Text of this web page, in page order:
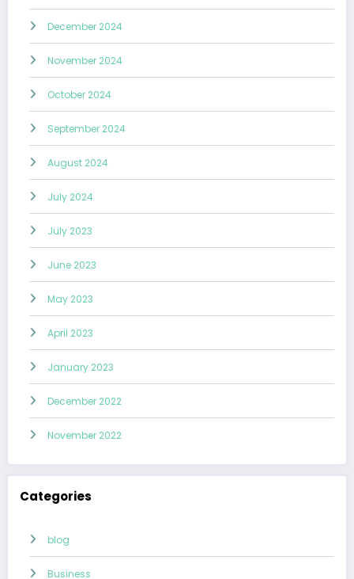
December 2024
November 2024
October 2024
September 2024
August 2024
July 2024
July 2023
June 2023
May 2023
April 2023
January 2023
December 2022
November 2022
Categories
blog
Business